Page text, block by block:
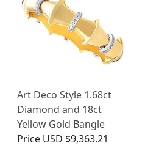
Art Deco Style 1.68ct
Diamond and 18ct
Yellow Gold Bangle
Price USD $9,363.21